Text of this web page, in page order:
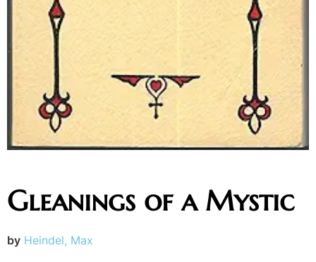
Gleanings of a Mystic
by Heindel, Max